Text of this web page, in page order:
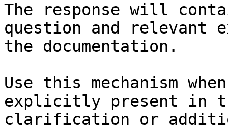
The response will
question and relevant
the documentation.
Use this mechanism
explicitly present in
clarification or